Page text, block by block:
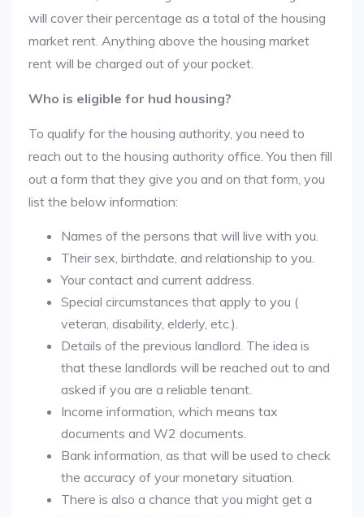
will cover their percentage as a total of the housing
market rent. Anything above the housing market
rent will be charged out of your pocket.
Who is eligible for hud housing?
To qualify for the housing authority, you need to
reach out to the housing authority office. You then fill
out a form that they give you and on that form, you
list the below information:
Names of the persons that will live with you.
Their sex, birthdate, and relationship to you.
Your contact and current address.
Special circumstances that apply to you (
veteran, disability, elderly, etc.).
Details of the previous landlord. The idea is
that these landlords will be reached out to and
asked if you are a reliable tenant.
Income information, which means tax
documents and W2 documents.
Bank information, as that will be used to check
the accuracy of your monetary situation.
There is also a chance that you might get a